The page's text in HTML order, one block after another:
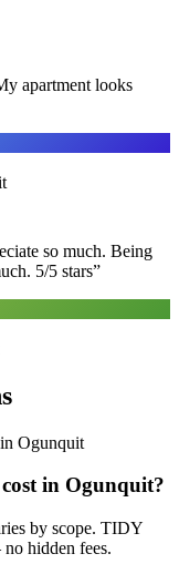
apartment looks
so much. Being
5/5 stars”
in Ogunquit
in Ogunquit?
by scope. TIDY
hidden fees.